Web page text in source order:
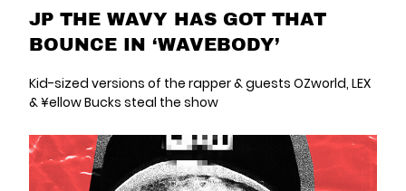
JP THE WAVY HAS GOT THAT
BOUNCE IN ‘WAVEBODY’
Kid-sized versions of the rapper & guests OZworld, LEX
& ¥ellow Bucks steal the show